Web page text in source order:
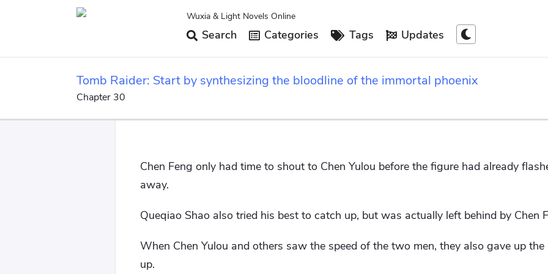
Wuxia & Light Novels Online
Search Categories Tags Updates
Tomb Raider: Start by synthesizing the bloodline of the immortal phoenix
Chapter 30
Chen Feng only had time to shout to Chen Yulou before the figure had already
away.
Queqiao Shao also tried his best to catch up, but was actually left behind by Chen
When Chen Yulou and others saw the speed of the two men, they also gave up
up.